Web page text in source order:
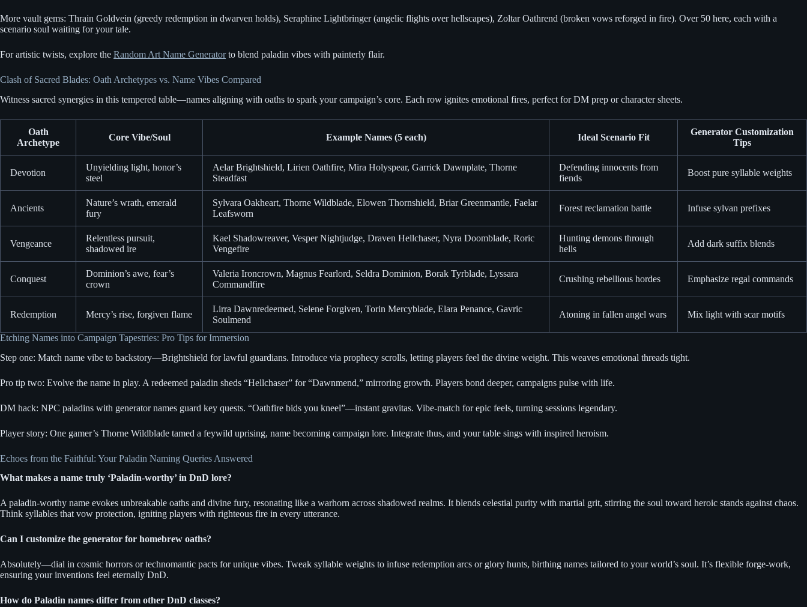
More vault gems: Thrain Goldvein (greedy redemption in dwarven holds), Seraphine Lightbringer (angelic flights over hellscapes), Zoltar Oathrend (broken vows reforged in fire). Over 50 here, each with a
scenario soul waiting for your tale.
For artistic twists, explore the Random Art Name Generatorto blend paladin vibes with painterly flair.
Clash of Sacred Blades: Oath Archetypes vs. Name Vibes Compared
Witness sacred synergies in this tempered table—names aligning with oaths to spark your campaign’s core. Each row ignites emotional fires, perfect for DM prep or character sheets.
Oath
Archetype
Core Vibe/Soul Example Names (5 each) Ideal Scenario Fit
Generator Customization
Tips
Devotion
Unyielding light, honor’s
steel
Aelar Brightshield, Lirien Oathfire, Mira Holyspear, Garrick Dawnplate, Thorne
Steadfast
Defending innocents from
fiends
Boost pure syllable weights
Ancients
Nature’s wrath, emerald
fury
Sylvara Oakheart, Thorne Wildblade, Elowen Thornshield, Briar Greenmantle, Faelar
Leafsworn
Forest reclamation battle Infuse sylvan prefixes
Vengeance
Relentless pursuit,
shadowed ire
Kael Shadowreaver, Vesper Nightjudge, Draven Hellchaser, Nyra Doomblade, Roric
Vengefire
Hunting demons through
hells
Add dark suffix blends
Conquest
Dominion’s awe, fear’s
crown
Valeria Ironcrown, Magnus Fearlord, Seldra Dominion, Borak Tyrblade, Lyssara
Commandfire
Crushing rebellious hordes Emphasize regal commands
Redemption Mercy’s rise, forgiven flame
Lirra Dawnredeemed, Selene Forgiven, Torin Mercyblade, Elara Penance, Gavric
Soulmend
Atoning in fallen angel wars Mix light with scar motifs
Etching Names into Campaign Tapestries: Pro Tips for Immersion
Step one: Match name vibe to backstory—Brightshield for lawful guardians. Introduce via prophecy scrolls, letting players feel the divine weight. This weaves emotional threads tight.
Pro tip two: Evolve the name in play. A redeemed paladin sheds “Hellchaser” for “Dawnmend,” mirroring growth. Players bond deeper, campaigns pulse with life.
DM hack: NPC paladins with generator names guard key quests. “Oathfire bids you kneel”—instant gravitas. Vibe-match for epic feels, turning sessions legendary.
Player story: One gamer’s Thorne Wildblade tamed a feywild uprising, name becoming campaign lore. Integrate thus, and your table sings with inspired heroism.
Echoes from the Faithful: Your Paladin Naming Queries Answered
What makes a name truly ‘Paladin-worthy’ in DnD lore?
A paladin-worthy name evokes unbreakable oaths and divine fury, resonating like a warhorn across shadowed realms. It blends celestial purity with martial grit, stirring the soul toward heroic stands against chaos.
Think syllables that vow protection, igniting players with righteous fire in every utterance.
Can I customize the generator for homebrew oaths?
Absolutely—dial in cosmic horrors or technomantic pacts for unique vibes. Tweak syllable weights to infuse redemption arcs or glory hunts, birthing names tailored to your world’s soul. It’s flexible forge-work,
ensuring your inventions feel eternally DnD.
How do Paladin names differ from other DnD classes?